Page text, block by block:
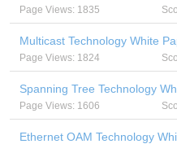
Page Views: 1835
Multicast Technology White
Page Views: 1824
Spanning Tree Technology
Page Views: 1606
Ethernet OAM Technology